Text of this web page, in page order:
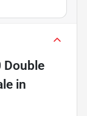
Double
in